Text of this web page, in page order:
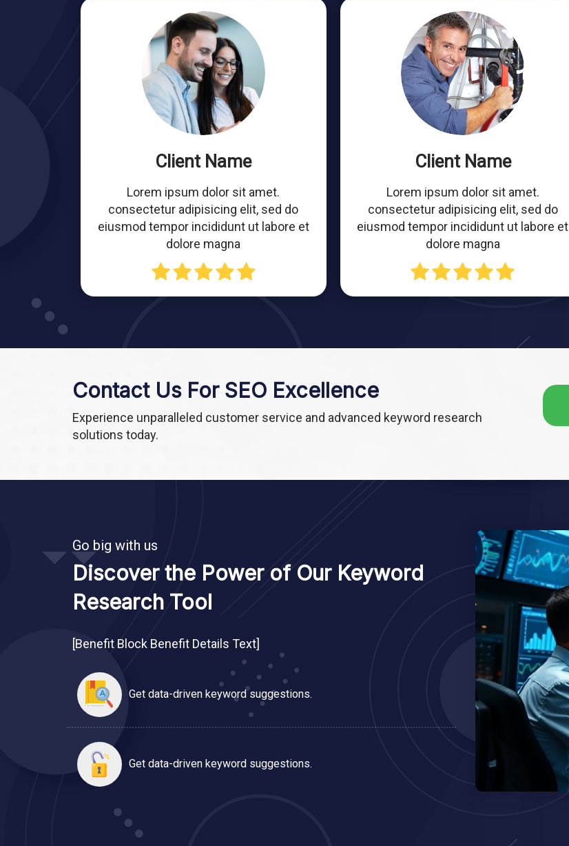
Client Name
Lorem ipsum dolor sit amet.
consectetur adipisicing elit, sed do
eiusmod tempor incididunt ut labore et
dolore magna
Client Name
Lorem ipsum dolor sit amet.
consectetur adipisicing elit, sed do
eiusmod tempor incididunt ut labore et
dolore magna
Contact Us For SEO Excellence
Experience unparalleled customer service and advanced keyword research
solutions today.
Go big with us
Discover the Power of Our Keyword
Research Tool
[Benefit Block Benefit Details Text]
Get data-driven keyword suggestions.
Get data-driven keyword suggestions.